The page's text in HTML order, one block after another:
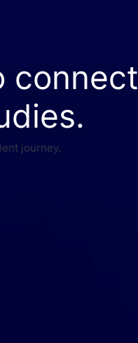
connect
journey.